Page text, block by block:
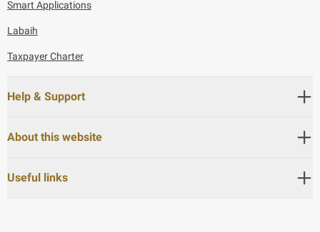
Smart Applications
Labaih
Taxpayer Charter
Help & Support
About this website
Useful links